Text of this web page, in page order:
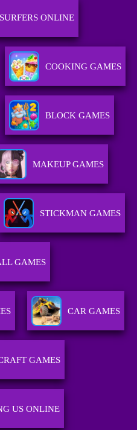
ONLINE
COOKING GAMES
BLOCK GAMES
MAKEUP GAMES
STICKMAN GAMES
GAMES
CAR GAMES
GAMES
US ONLINE